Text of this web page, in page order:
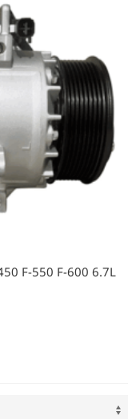
F-550 F-600 6.7L